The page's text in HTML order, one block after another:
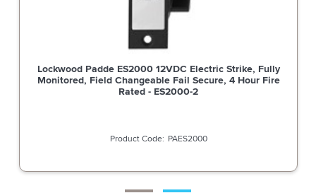
Lockwood Padde ES2000 12VDC Electric Strike, Fully
Monitored, Field Changeable Fail Secure, 4 Hour Fire
Rated - ES2000-2
PAES2000